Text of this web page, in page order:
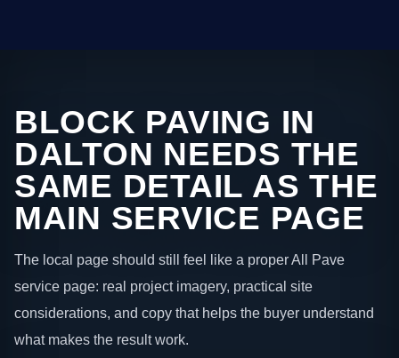
BLOCK PAVING IN
DALTON NEEDS THE
SAME DETAIL AS THE
MAIN SERVICE PAGE
The local page should still feel like a proper All Pave
service page: real project imagery, practical site
considerations, and copy that helps the buyer understand
what makes the result work.